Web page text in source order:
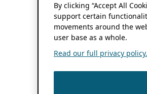
By clicking “Accept All
support certain
movements around the
user base as a whole.
Read our full privacy policy.